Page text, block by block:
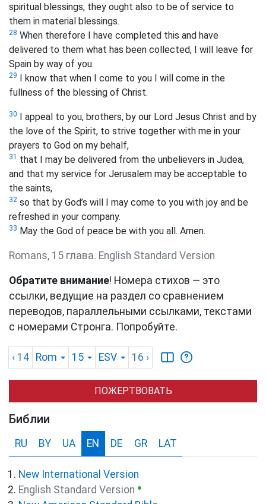
spiritual blessings, they ought also to be of service to
them in material blessings.
28 When therefore I have completed this and have
delivered to them what has been collected, I will leave for
Spain by way of you.
29 I know that when I come to you I will come in the
fullness of the blessing of Christ.
30 I appeal to you, brothers, by our Lord Jesus Christ and by
the love of the Spirit, to strive together with me in your
prayers to God on my behalf,
31 that I may be delivered from the unbelievers in Judea,
and that my service for Jerusalem may be acceptable to
the saints,
32 so that by God’s will I may come to you with joy and be
refreshed in your company.
33 May the God of peace be with you all. Amen.
Romans, 15 глава. English Standard Version
Обратите внимание! Номера стихов — это
ссылки, ведущие на раздел со сравнением
переводов, параллельными ссылками, текстами
с номерами Стронга. Попробуйте.
‹ 14 Rom 15 ESV 16 ›
ПОЖЕРТВОВАТЬ
Библии
RU BY UA EN DE GR LAT
New International Version
English Standard Version ●